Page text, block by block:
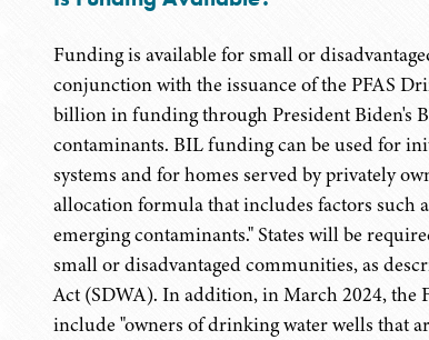
Funding is available for small or
conjunction with the issuance of the PFAS
billion in funding through President Biden's
contaminants. BIL funding can be used for
systems and for homes served by privately
allocation formula that includes factors such
emerging contaminants." States will be
small or disadvantaged communities, as
Act (SDWA). In addition, in March 2024, the
include "owners of drinking water wells that